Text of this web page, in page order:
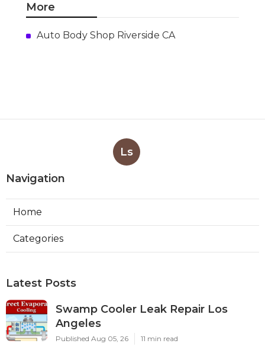
More
Auto Body Shop Riverside CA
Ls
Navigation
Home
Categories
Latest Posts
Swamp Cooler Leak Repair Los
Angeles
Published Aug 05, 26 11 min read